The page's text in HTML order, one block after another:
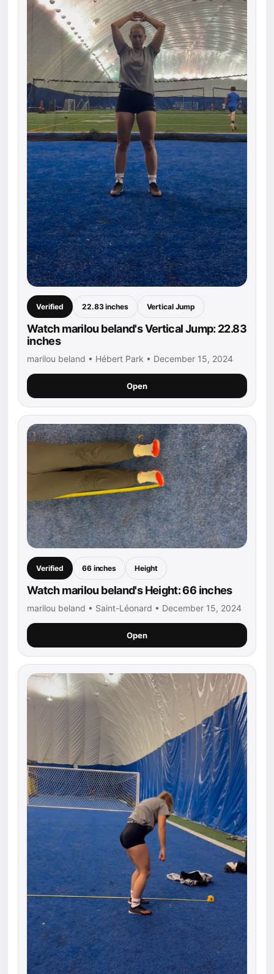
Verified 22.83 inches Vertical Jump
Watch marilou beland's Vertical Jump: 22.83
inches
marilou beland • Hébert Park • December 15, 2024
Open
Verified 66 inches Height
Watch marilou beland's Height: 66 inches
marilou beland • Saint-Léonard • December 15, 2024
Open